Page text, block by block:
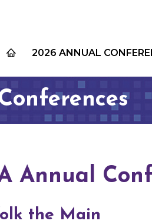
2026 ANNUAL
Annual
the Main